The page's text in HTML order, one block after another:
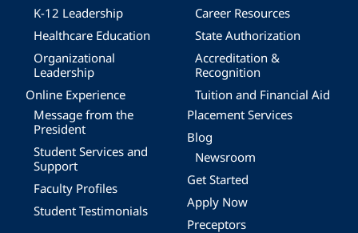
K-12 Leadership
Healthcare Education
Organizational
Leadership
Online Experience
Message from the
President
Student Services and
Support
Faculty Profiles
Student Testimonials
Career Resources
State Authorization
Accreditation &
Recognition
Tuition and Financial Aid
Placement Services
Blog
Newsroom
Get Started
Apply Now
Preceptors